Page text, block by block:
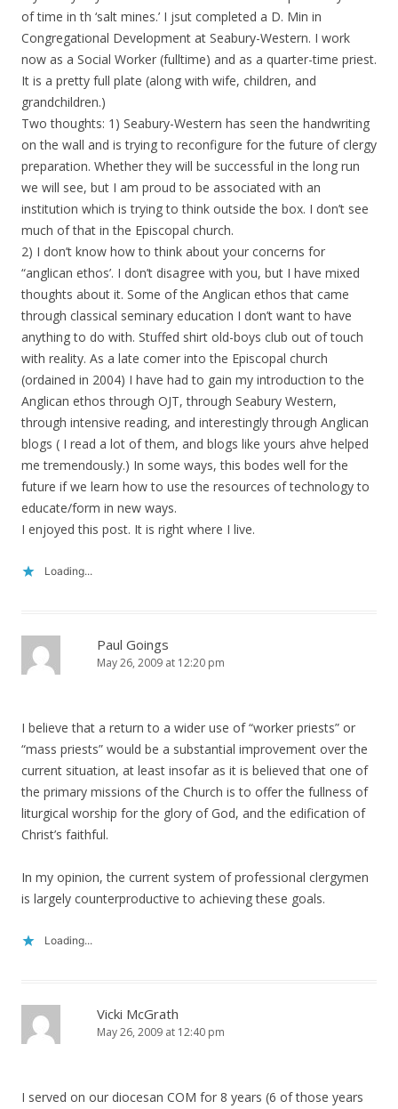
of time in th ‘salt mines.’ I jsut completed a D. Min in
Congregational Development at Seabury-Western. I work
now as a Social Worker (fulltime) and as a quarter-time priest.
It is a pretty full plate (along with wife, children, and
grandchildren.)
Two thoughts: 1) Seabury-Western has seen the handwriting
on the wall and is trying to reconfigure for the future of clergy
preparation. Whether they will be successful in the long run
we will see, but I am proud to be associated with an
institution which is trying to think outside the box. I don’t see
much of that in the Episcopal church.
2) I don’t know how to think about your concerns for
“anglican ethos’. I don’t disagree with you, but I have mixed
thoughts about it. Some of the Anglican ethos that came
through classical seminary education I don’t want to have
anything to do with. Stuffed shirt old-boys club out of touch
with reality. As a late comer into the Episcopal church
(ordained in 2004) I have had to gain my introduction to the
Anglican ethos through OJT, through Seabury Western,
through intensive reading, and interestingly through Anglican
blogs ( I read a lot of them, and blogs like yours ahve helped
me tremendously.) In some ways, this bodes well for the
future if we learn how to use the resources of technology to
educate/form in new ways.
I enjoyed this post. It is right where I live.
Loading...
Paul Goings
May 26, 2009 at 12:20 pm
I believe that a return to a wider use of “worker priests” or
“mass priests” would be a substantial improvement over the
current situation, at least insofar as it is believed that one of
the primary missions of the Church is to offer the fullness of
liturgical worship for the glory of God, and the edification of
Christ’s faithful.
In my opinion, the current system of professional clergymen
is largely counterproductive to achieving these goals.
Loading...
Vicki McGrath
May 26, 2009 at 12:40 pm
I served on our diocesan COM for 8 years (6 of those years